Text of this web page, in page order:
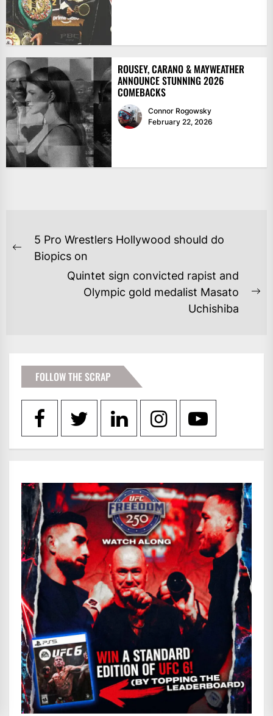
ROUSEY, CARANO & MAYWEATHER
ANNOUNCE STUNNING 2026
COMEBACKS
Connor Rogowsky
February 22, 2026
POST
NAVIGATION
Previous
5 Pro Wrestlers Hollywood should do
Biopics on
Quintet sign convicted rapist and
Olympic gold medalist Masato
Uchishiba
FOLLOW THE SCRAP